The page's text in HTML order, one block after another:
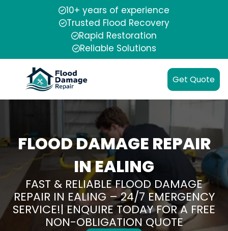
10+ years of experience
Trusted Flood Recovery
Rapid Restoration
Reliable Solutions
Get Quote
FLOOD DAMAGE REPAIR
IN EALING
FAST & RELIABLE FLOOD DAMAGE
REPAIR IN EALING – 24/7 EMERGENCY
SERVICE!| ENQUIRE TODAY FOR A FREE
NON-OBLIGATION QUOTE